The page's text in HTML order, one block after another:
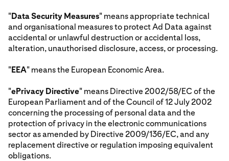
"Data Security Measures" means appropriate technical
and organisational measures to protect Ad Data against
accidental or unlawful destruction or accidental loss,
alteration, unauthorised disclosure, access, or processing.
"EEA" means the European Economic Area.
"ePrivacy Directive" means Directive 2002/58/EC of the
European Parliament and of the Council of 12 July 2002
concerning the processing of personal data and the
protection of privacy in the electronic communications
sector as amended by Directive 2009/136/EC, and any
replacement directive or regulation imposing equivalent
obligations.